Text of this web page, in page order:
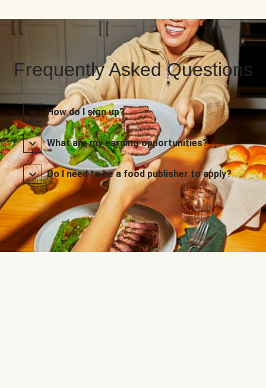
Frequently Asked Questions
How do I sign up?
What are my earning opportunities?
Do I need to be a food publisher to apply?